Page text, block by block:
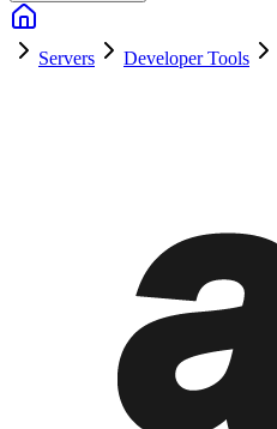
Servers Developer Tools